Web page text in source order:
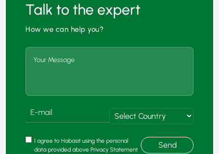
Talk to the expert
How we can help you?
I agree to Habasit using the personal
data provided above Privacy Statement
Send